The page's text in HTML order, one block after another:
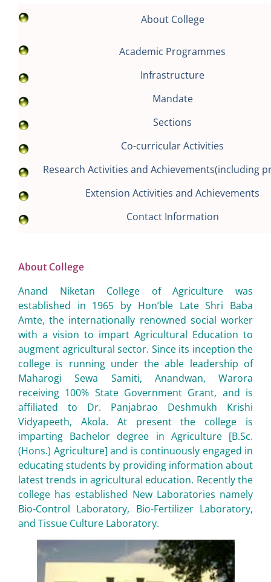
About College
Academic Programmes
Infrastructure
Mandate
Sections
Co-curricular Activities
Research Activities and Achievements(including
Extension Activities and Achievements
Contact Information
About College
Anand Niketan College of Agriculture was
established in 1965 by Hon’ble Late Shri Baba
Amte, the internationally renowned social worker
with a vision to impart Agricultural Education to
augment agricultural sector. Since its inception the
college is running under the able leadership of
Maharogi Sewa Samiti, Anandwan, Warora
receiving 100% State Government Grant, and is
affiliated to Dr. Panjabrao Deshmukh Krishi
Vidyapeeth, Akola. At present the college is
imparting Bachelor degree in Agriculture [B.Sc.
(Hons.) Agriculture] and is continuously engaged in
educating students by providing information about
latest trends in agricultural education. Recently the
college has established New Laboratories namely
Bio-Control Laboratory, Bio-Fertilizer Laboratory,
and Tissue Culture Laboratory.